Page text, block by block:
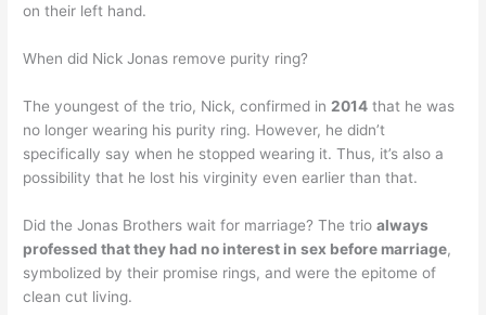
on their left hand.
When did Nick Jonas remove purity ring?
The youngest of the trio, Nick, confirmed in 2014 that he was
no longer wearing his purity ring. However, he didn’t
specifically say when he stopped wearing it. Thus, it’s also a
possibility that he lost his virginity even earlier than that.
Did the Jonas Brothers wait for marriage? The trioalways
professed that they had no interest in sex before marriage,
symbolized by their promise rings, and were the epitome of
clean cut living.